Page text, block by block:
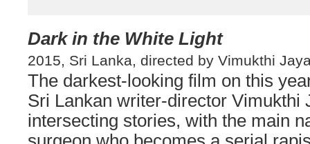
Dark in the White Light
2015, Sri Lanka, directed by Vimukthi
The darkest-looking film on this
Sri Lankan writer-director Vimukthi
intersecting stories, with the main